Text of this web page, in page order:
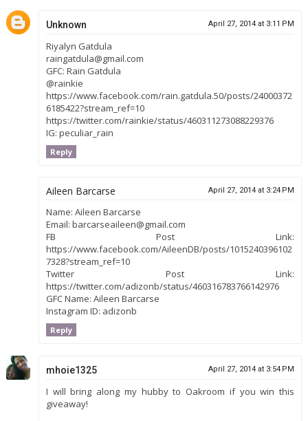
Unknown April 27, 2014 at 3:11 PM
Riyalyn Gatdula
raingatdula@gmail.com
GFC: Rain Gatdula
@rainkie
https://www.facebook.com/rain.gatdula.50/posts/24000372
6185422?stream_ref=10
https://twitter.com/rainkie/status/460311273088229376
IG: peculiar_rain
Reply
Aileen Barcarse April 27, 2014 at 3:24 PM
Name: Aileen Barcarse
Email: barcarseaileen@gmail.com
FB Post Link:
https://www.facebook.com/AileenDB/posts/1015240396102
7328?stream_ref=10
Twitter Post Link:
https://twitter.com/adizonb/status/460316783766142976
GFC Name: Aileen Barcarse
Instagram ID: adizonb
Reply
mhoie1325 April 27, 2014 at 3:54 PM
I will bring along my hubby to Oakroom if you win this
giveaway!